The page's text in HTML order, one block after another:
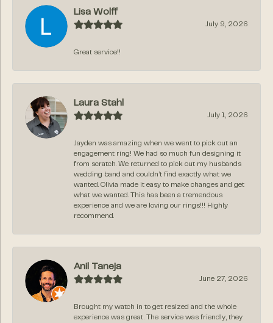
Lisa Wolff
July 9, 2026
Great service!!
Laura Stahl
July 1, 2026
Jayden was amazing when we went to pick out an
engagement ring! We had so much fun designing it
from scratch. We returned to pick out my husbands
wedding band and couldn’t find exactly what we
wanted. Olivia made it easy to make changes and get
what we wanted. This has been a tremendous
experience and we are loving our rings!!! Highly
recommend.
Anil Taneja
June 27, 2026
Brought my watch in to get resized and the whole
experience was great. The service was friendly, they